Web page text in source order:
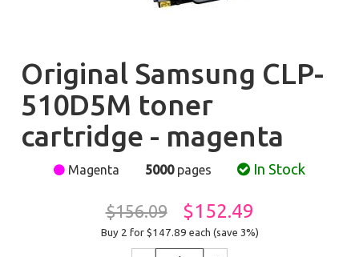
Original Samsung CLP-
510D5M toner
cartridge - magenta
Magenta 5000pages In Stock
$156.09 $152.49
Buy 2 for $147.89 each (save 3%)